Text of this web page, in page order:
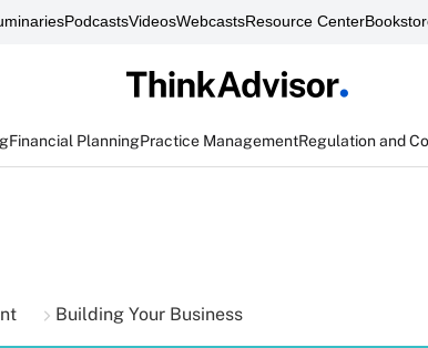
PodcastsVideosWebcastsResource Center
Financial PlanningPractice ManagementRegulation and
Building Your Business